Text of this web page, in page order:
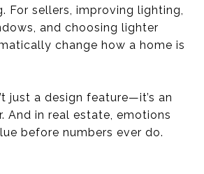
For sellers, improving lighting,
and choosing lighter
change how a home is
just a design feature—it’s an
And in real estate, emotions
before numbers ever do.